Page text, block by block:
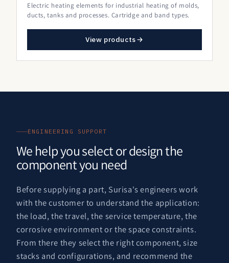
Electric heating elements for industrial heating of molds,
ducts, tanks and processes. Cartridge and band types.
View products
ENGINEERING SUPPORT
We help you select or design the
component you need
Before supplying a part, Surisa's engineers work
with the customer to understand the application:
the load, the travel, the service temperature, the
corrosive environment or the space constraints.
From there they select the right component, size
stacks and configurations, and recommend the